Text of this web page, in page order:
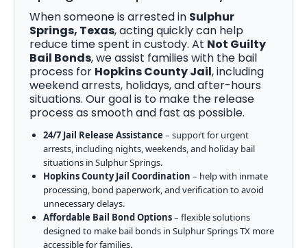
When someone is arrested in Sulphur
Springs, Texas, acting quickly can help
reduce time spent in custody. At Not Guilty
Bail Bonds, we assist families with the bail
process for Hopkins County Jail, including
weekend arrests, holidays, and after-hours
situations. Our goal is to make the release
process as smooth and fast as possible.
24/7 Jail Release Assistance – support for urgent
arrests, including nights, weekends, and holiday bail
situations in Sulphur Springs.
Hopkins County Jail Coordination – help with inmate
processing, bond paperwork, and verification to avoid
unnecessary delays.
Affordable Bail Bond Options– flexible solutions
designed to make bail bonds in Sulphur Springs TX more
accessible for families.